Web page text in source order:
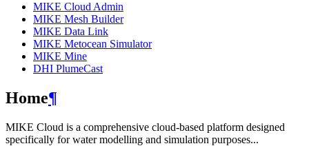
MIKE Cloud Admin
MIKE Mesh Builder
MIKE Data Link
MIKE Metocean Simulator
MIKE Mine
DHI PlumeCast
Home¶
MIKE Cloud is a comprehensive cloud-based platform designed
specifically for water modelling and simulation purposes...